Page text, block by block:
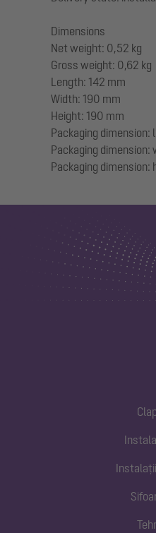
Dimensions
Net weight: 0,52 kg
Gross weight: 0,62 kg
Length: 142 mm
Width: 190 mm
Height: 190 mm
Packaging
Packaging